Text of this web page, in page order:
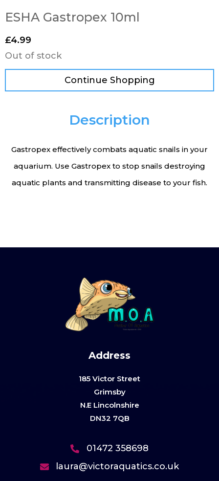
ESHA Gastropex 10ml
£4.99
Out of stock
Continue Shopping
Description
Gastropex effectively combats aquatic snails in your
aquarium. Use Gastropex to stop snails destroying
aquatic plants and transmitting disease to your fish.
Address
185 Victor Street
Grimsby
N.E Lincolnshire
DN32 7QB
01472 358698
laura@victoraquatics.co.uk